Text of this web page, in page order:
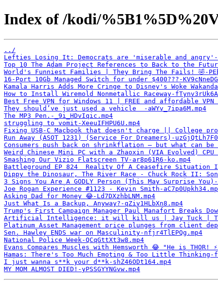
Index of /kodi/
../
Lefties Losing It: Democrats are 'miserable and angry'-
Top 10 The Adam Project References to Back to the Future-
World's Funniest Families | They Bring The Fails! 🤣-
16-Port 10Gb Managed Switch for under $400???-
Kamala Harris Adds More Cringe to Disney's Woke
How to Install Wiremold Nonmetallic Raceway-
Best Free VPN for Windows 11 | FREE and affordable VPN
They should’ve just used a vehicle ￼-aWYv_7ipa6M.mp4
The MP3 Pen.-_9i_HDvIqic.mp4
struggling to vomit-XeeuIFHPU6U.mp4
Fixing USB-C Macbook that doesn't charge || College
Run Away (ASOT 1231) (Service For Dreamers)-
Consumers push back on shrinkflation — but what can be
Weird Chinese Mini PC with a Zhaoxin (VIA Evolved) CPU -
Smashing Our Vizio Flatscreen TV-ar8p61R6-ko.mp4
Battleground EP 824  Reality Of A Ceasefire Situation
Dippy the Dinosaur, The River Race - Chuck Rock II: Son
3 Signs You Are A GODLY Person (This May Surprise You)-
Joe Rogan Experience #1123 - Kevin Smith-
Asking Dad for Money 😂-Ld7DXzhbLNM.mp4
Just What Is a Backup, Anyway?-qZiv1HLbXn8.mp4
Trump's First Campaign Manager Paul Manafort Breaks
Artificial Intelligence: it will kill us | Jay Tuck |
Platinum Asset Management price plunges from client
Sen. Hawley ENDS war on Masculinity-nfjr4TlEPQg.mp4
National Police Week-QCqGttXt3w8.mp4
Evans Compares Muscles with Hemsworth 😂 "He is THOR!
Hamas: There's Too Much Emoting & Too Little Thinking-
I just wanna s**k your d**k-shZ46ODt164.mp4
MY MOM ALMOST DIED!-yPSSGYYNGvw.mp4